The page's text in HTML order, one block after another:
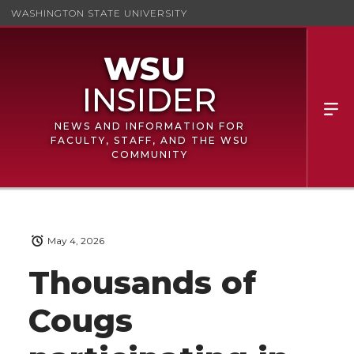
WASHINGTON STATE UNIVERSITY
NEWS AND INFORMATION FOR
FACULTY, STAFF, AND THE WSU
COMMUNITY
Thousands of
Cougs
May 4, 2026